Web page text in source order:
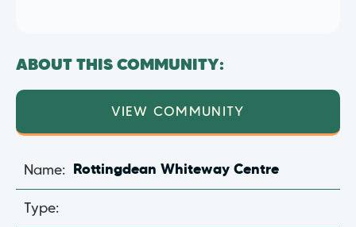
ABOUT THIS COMMUNITY:
VIEW COMMUNITY
Name: Rottingdean Whiteway Centre
Type: